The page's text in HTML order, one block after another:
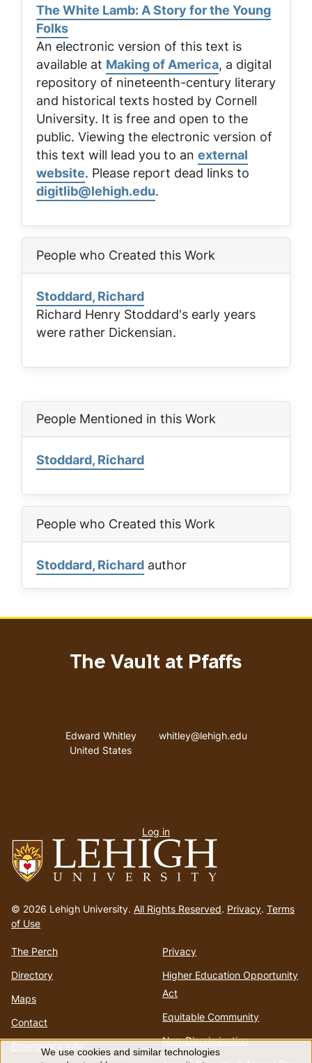
The White Lamb: A Story for the Young
Folks
An electronic version of this text is
available at Making of America, a digital
repository of nineteenth-century literary
and historical texts hosted by Cornell
University. It is free and open to the
public. Viewing the electronic version of
this text will lead you to an external
website. Please report dead links to
digitlib@lehigh.edu.
People who Created this Work
Stoddard, Richard
Richard Henry Stoddard's early years
were rather Dickensian.
People Mentioned in this Work
Stoddard, Richard
People who Created this Work
Stoddard, Richard author
to
homepage
© 2026 Lehigh University. All Rights Reserved. Privacy. Terms
of Use
The Perch
Directory
Maps
Contact
Emergency Info
Privacy
Higher Education Opportunity
Act
Equitable Community
Non-Discrimination
The Vault at Pfaffs
Address
Edward Whitley
United States
Email address
whitley@lehigh.edu
menu
Log in
We use cookies and similar technologies